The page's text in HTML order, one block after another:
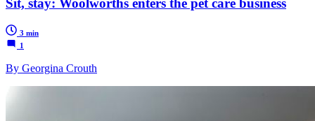
Sit, stay: Woolworths enters the pet care business
3 min
1
By Georgina Crouth